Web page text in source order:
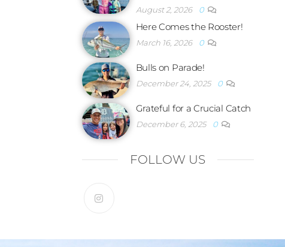
August 2, 2026 0
Here Comes the Rooster!
March 16, 2026 0
Bulls on Parade!
December 24, 2025 0
Grateful for a Crucial Catch
December 6, 2025 0
FOLLOW US